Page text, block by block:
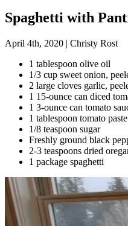
Spaghetti with
April 4th, 2020 | Christy Rost
1 tablespoon olive oil
1/3 cup sweet onion,
2 large cloves garlic,
1 15-ounce can diced
1 3-ounce can tomato
1 tablespoon tomato paste
1/8 teaspoon sugar
Freshly ground black
2-3 teaspoons dried
1 package spaghetti